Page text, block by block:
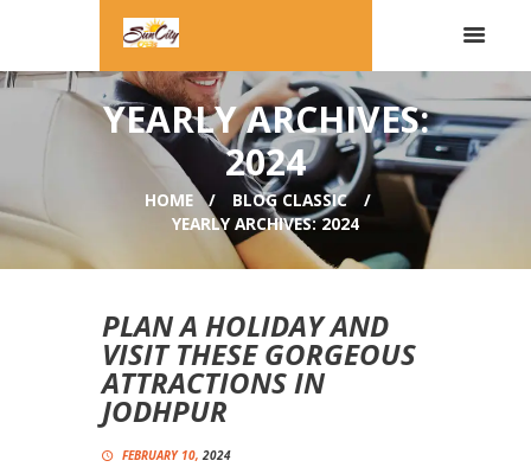
YEARLY ARCHIVES:
2024
HOME
BLOG CLASSIC
YEARLY ARCHIVES: 2024
PLAN A HOLIDAY AND
VISIT THESE GORGEOUS
ATTRACTIONS IN
JODHPUR
FEBRUARY 10, 2024